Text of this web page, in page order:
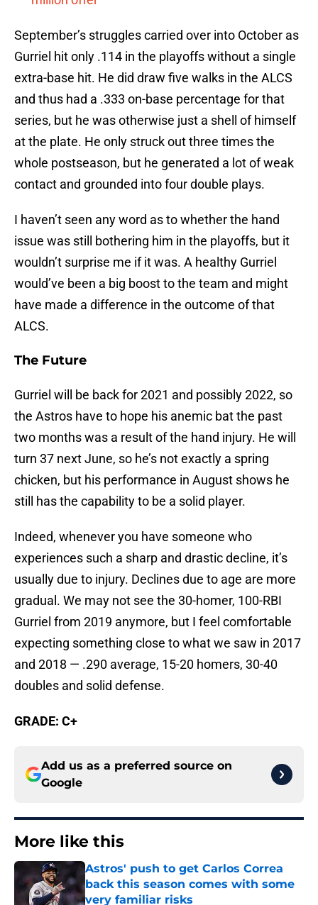
September’s struggles carried over into October as
Gurriel hit only .114 in the playoffs without a single
extra-base hit. He did draw five walks in the ALCS
and thus had a .333 on-base percentage for that
series, but he was otherwise just a shell of himself
at the plate. He only struck out three times the
whole postseason, but he generated a lot of weak
contact and grounded into four double plays.
I haven’t seen any word as to whether the hand
issue was still bothering him in the playoffs, but it
wouldn’t surprise me if it was. A healthy Gurriel
would’ve been a big boost to the team and might
have made a difference in the outcome of that
ALCS.
The Future
Gurriel will be back for 2021 and possibly 2022, so
the Astros have to hope his anemic bat the past
two months was a result of the hand injury. He will
turn 37 next June, so he’s not exactly a spring
chicken, but his performance in August shows he
still has the capability to be a solid player.
Indeed, whenever you have someone who
experiences such a sharp and drastic decline, it’s
usually due to injury. Declines due to age are more
gradual. We may not see the 30-homer, 100-RBI
Gurriel from 2019 anymore, but I feel comfortable
expecting something close to what we saw in 2017
and 2018 — .290 average, 15-20 homers, 30-40
doubles and solid defense.
GRADE: C+
Add us as a preferred source on
Google
More like this
Astros' push to get Carlos Correa
back this season comes with some
very familiar risks